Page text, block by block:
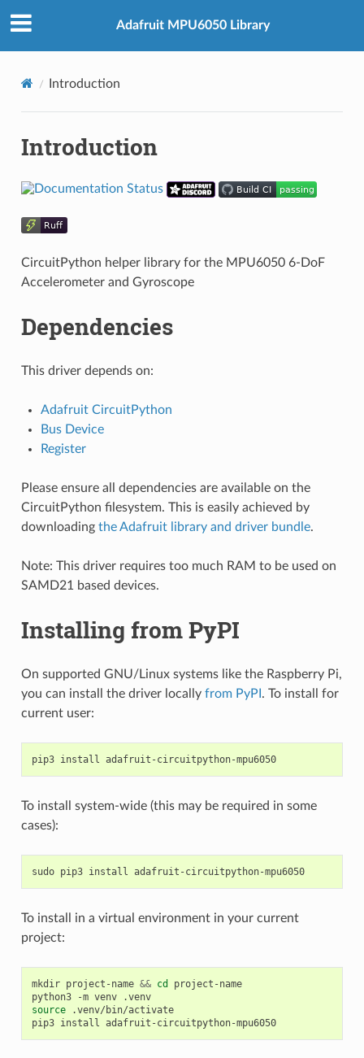
Adafruit MPU6050 Library
Introduction
Introduction
CircuitPython helper library for the MPU6050 6-DoF
Accelerometer and Gyroscope
Dependencies
This driver depends on:
Adafruit CircuitPython
Bus Device
Register
Please ensure all dependencies are available on the
CircuitPython filesystem. This is easily achieved by
downloading the Adafruit library and driver bundle.
Note: This driver requires too much RAM to be used on
SAMD21 based devices.
Installing from PyPI
On supported GNU/Linux systems like the Raspberry Pi,
you can install the driver locally from PyPI . To install for
current user:
pip3 install adafruit-circuitpython-mpu6050
To install system-wide (this may be required in some
cases):
sudo pip3 install adafruit-circuitpython-mpu6050
To install in a virtual environment in your current
project:
mkdir project-name && cd
project-name
python3
-m venv
.venv
source
.venv/bin/activate
pip3 install adafruit-circuitpython-mpu6050